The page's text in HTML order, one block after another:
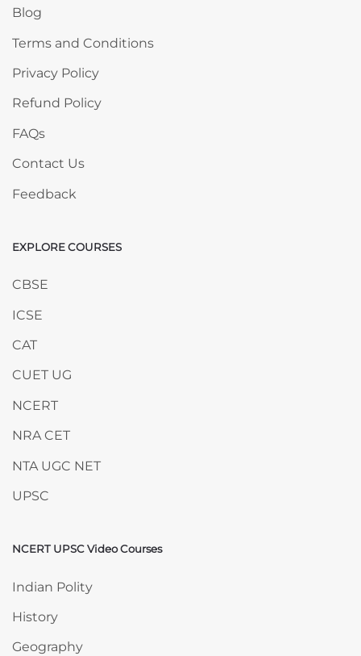
Blog
Terms and Conditions
Privacy Policy
Refund Policy
FAQs
Contact Us
Feedback
Skip EXPLORE COURSES
EXPLORE COURSES
CBSE
ICSE
CAT
CUET UG
NCERT
NRA CET
NTA UGC NET
UPSC
Skip NCERT UPSC Video Courses
NCERT UPSC Video Courses
Indian Polity
History
Geography